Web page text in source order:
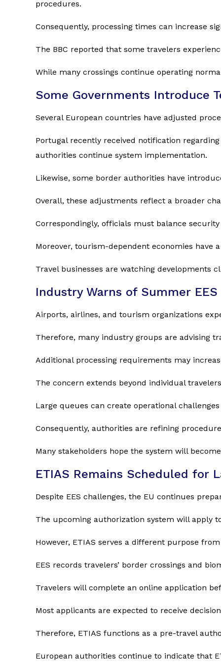
procedures.
Consequently, processing times can increase
The BBC reported that some travelers
While many crossings continue operating
Some Governments Introduce
Several European countries have adjusted
Portugal recently received notification
authorities continue system implementation.
Likewise, some border authorities have
Overall, these adjustments reflect a broader
Correspondingly, officials must balance
Moreover, tourism-dependent economies have
Travel businesses are watching developments
Industry Warns of Summer EES
Airports, airlines, and tourism organizations
Therefore, many industry groups are advising
Additional processing requirements may
The concern extends beyond individual
Large queues can create operational
Consequently, authorities are refining
Many stakeholders hope the system will
ETIAS Remains Scheduled for
Despite EES challenges, the EU continues
The upcoming authorization system will apply
However, ETIAS serves a different purpose from
EES records travelers’ border crossings and
Travelers will complete an online application
Most applicants are expected to receive
Therefore, ETIAS functions as a pre-travel
European authorities continue to indicate that